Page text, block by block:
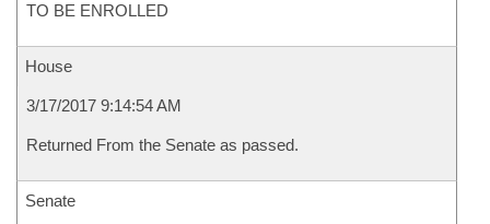
TO BE ENROLLED
House
3/17/2017 9:14:54 AM
Returned From the Senate as passed.
Senate